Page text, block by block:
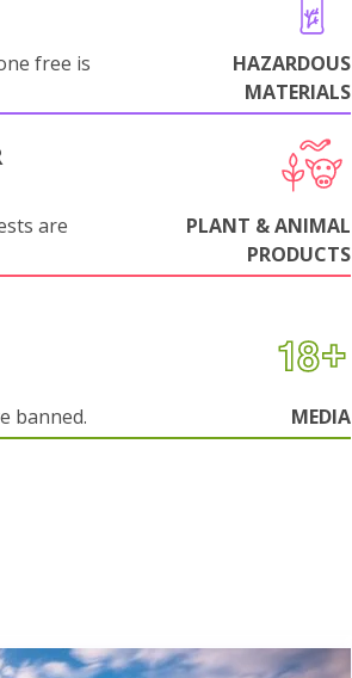
free is
HAZARDOUS
MATERIALS
are
PLANT & ANIMAL
PRODUCTS
banned. MEDIA